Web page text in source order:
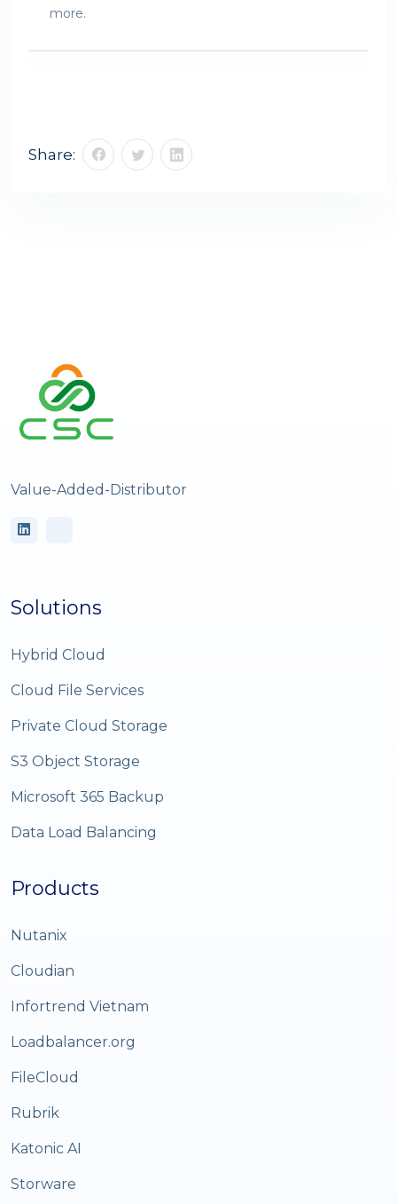
more.
Share:
Value-Added-Distributor
Solutions
Hybrid Cloud
Cloud File Services
Private Cloud Storage
S3 Object Storage
Microsoft 365 Backup
Data Load Balancing
Products
Nutanix
Cloudian
Infortrend Vietnam
Loadbalancer.org
FileCloud
Rubrik
Katonic AI
Storware